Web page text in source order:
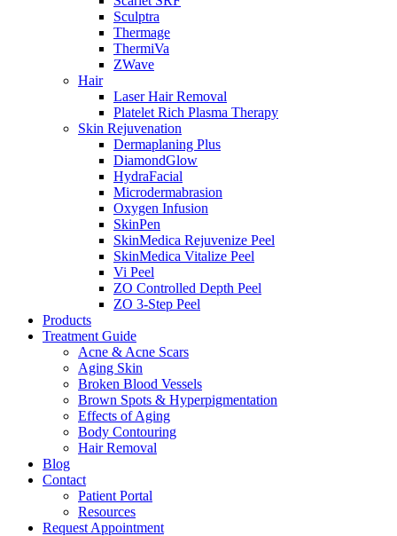
Sculptra
Thermage
ThermiVa
ZWave
Hair
Laser Hair Removal
Platelet Rich Plasma Therapy
Skin Rejuvenation
Dermaplaning Plus
DiamondGlow
HydraFacial
Microdermabrasion
Oxygen Infusion
SkinPen
SkinMedica Rejuvenize Peel
SkinMedica Vitalize Peel
Vi Peel
ZO Controlled Depth Peel
ZO 3-Step Peel
Products
Treatment Guide
Acne & Acne Scars
Aging Skin
Broken Blood Vessels
Brown Spots & Hyperpigmentation
Effects of Aging
Body Contouring
Hair Removal
Blog
Contact
Patient Portal
Resources
Request Appointment